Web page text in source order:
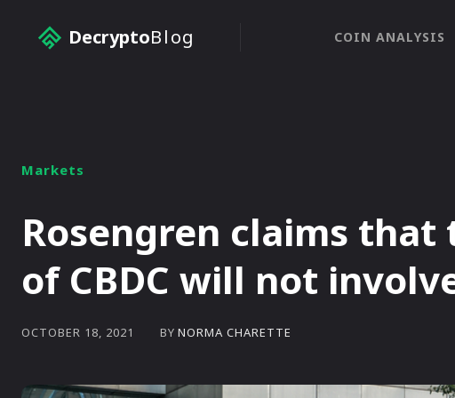
DecryptoBlog COIN ANALYSIS
Markets
Rosengren claims
of CBDC will not
OCTOBER 18, 2021 BY NORMA CHARETTE